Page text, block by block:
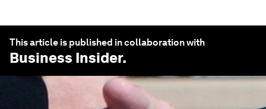
This article is published in collaboration with
Business Insider.